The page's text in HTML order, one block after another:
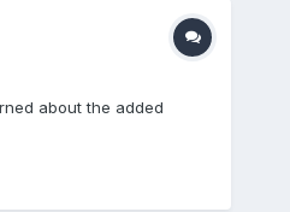
about the added